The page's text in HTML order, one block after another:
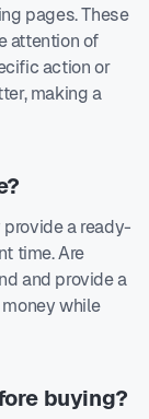
pages. These
attention of
action or
making a
a ready-
time. Are
and provide a
while
buying?